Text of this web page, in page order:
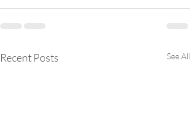
Recent Posts See All